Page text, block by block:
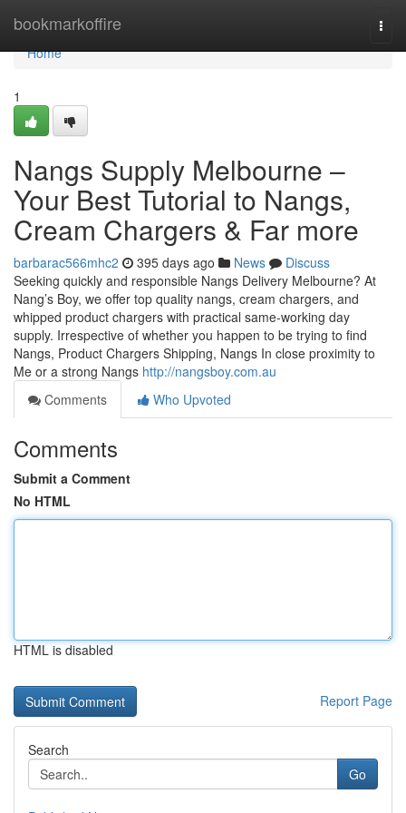
bookmarkoffire
Home
Home
1
Nangs Supply Melbourne –
Your Best Tutorial to Nangs,
Cream Chargers & Far more
barbarac566mhc2 395 days ago News
Discuss
Seeking quickly and responsible Nangs Delivery Melbourne? At
Nang’s Boy, we offer top quality nangs, cream chargers, and
whipped product chargers with practical same-working day
supply. Irrespective of whether you happen to be trying to find
Nangs, Product Chargers Shipping, Nangs In close proximity to
Me or a strong Nangs http://nangsboy.com.au
Comments
Who Upvoted
Comments
Submit a Comment
No HTML
HTML is disabled
Report Page
Search
Go